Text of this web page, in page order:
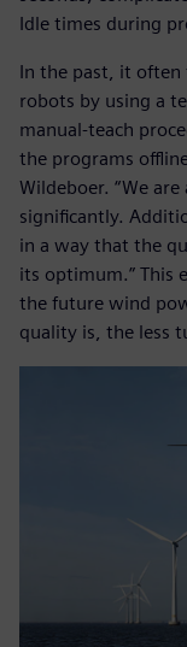
Idle times during
In the past, it
robots by using a
manual-teach
the programs
Wildeboer. “We
significantly.
in a way that the
its optimum.” This
the future wind
quality is, the less